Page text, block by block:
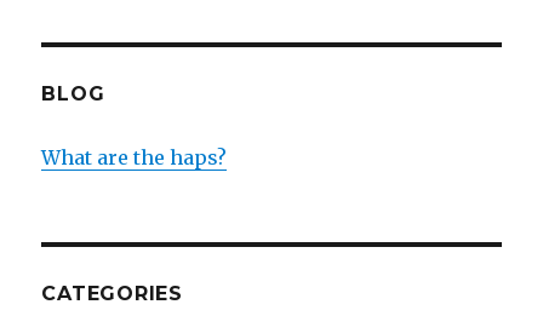
BLOG
What are the haps?
CATEGORIES